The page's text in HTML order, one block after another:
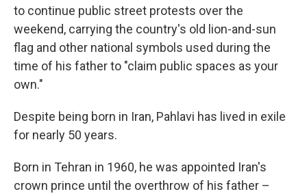
to continue public street protests over the
weekend, carrying the country's old lion-and-sun
flag and other national symbols used during the
time of his father to "claim public spaces as your
own."
Despite being born in Iran, Pahlavi has lived in exile
for nearly 50 years.
Born in Tehran in 1960, he was appointed Iran's
crown prince until the overthrow of his father –